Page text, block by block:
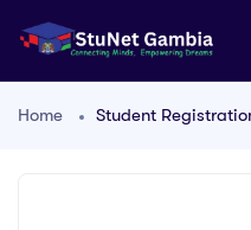
Home Student